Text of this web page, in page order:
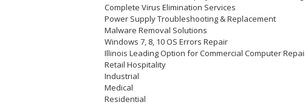
Complete Virus Elimination Services
Power Supply Troubleshooting & Replacement
Malware Removal Solutions
Windows 7, 8, 10 OS Errors Repair
Illinois Leading Option for Commercial Computer
Retail Hospitality
Industrial
Medical
Residential